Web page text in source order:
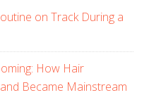
on Track During a
How Hair
Became Mainstream